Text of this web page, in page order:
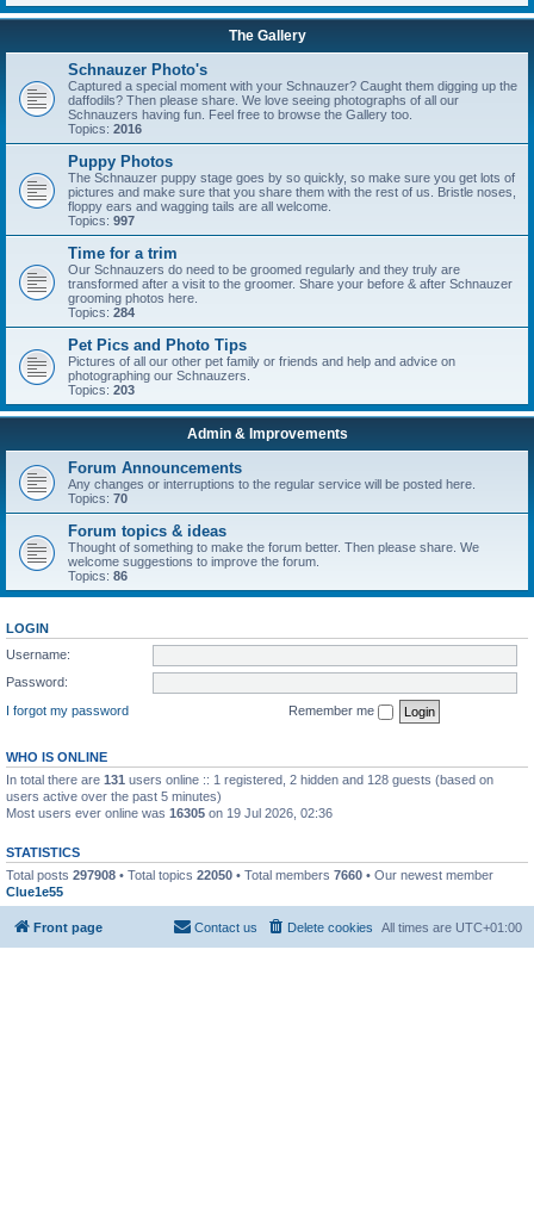
The Gallery
Schnauzer Photo's
Captured a special moment with your Schnauzer? Caught them digging up the
daffodils? Then please share. We love seeing photographs of all our
Schnauzers having fun. Feel free to browse the Gallery too.
Topics: 2016
Puppy Photos
The Schnauzer puppy stage goes by so quickly, so make sure you get lots of
pictures and make sure that you share them with the rest of us. Bristle noses,
floppy ears and wagging tails are all welcome.
Topics: 997
Time for a trim
Our Schnauzers do need to be groomed regularly and they truly are
transformed after a visit to the groomer. Share your before & after Schnauzer
grooming photos here.
Topics: 284
Pet Pics and Photo Tips
Pictures of all our other pet family or friends and help and advice on
photographing our Schnauzers.
Topics: 203
Admin & Improvements
Forum Announcements
Any changes or interruptions to the regular service will be posted here.
Topics: 70
Forum topics & ideas
Thought of something to make the forum better. Then please share. We
welcome suggestions to improve the forum.
Topics: 86
LOGIN
Username:
Password:
I forgot my password
Remember me
WHO IS ONLINE
In total there are 131 users online :: 1 registered, 2 hidden and 128 guests (based on
users active over the past 5 minutes)
Most users ever online was 16305 on 19 Jul 2026, 02:36
STATISTICS
Total posts 297908 • Total topics 22050 • Total members 7660 • Our newest member
Clue1e55
Front page All times are UTC+01:00
Delete cookies
Contact us